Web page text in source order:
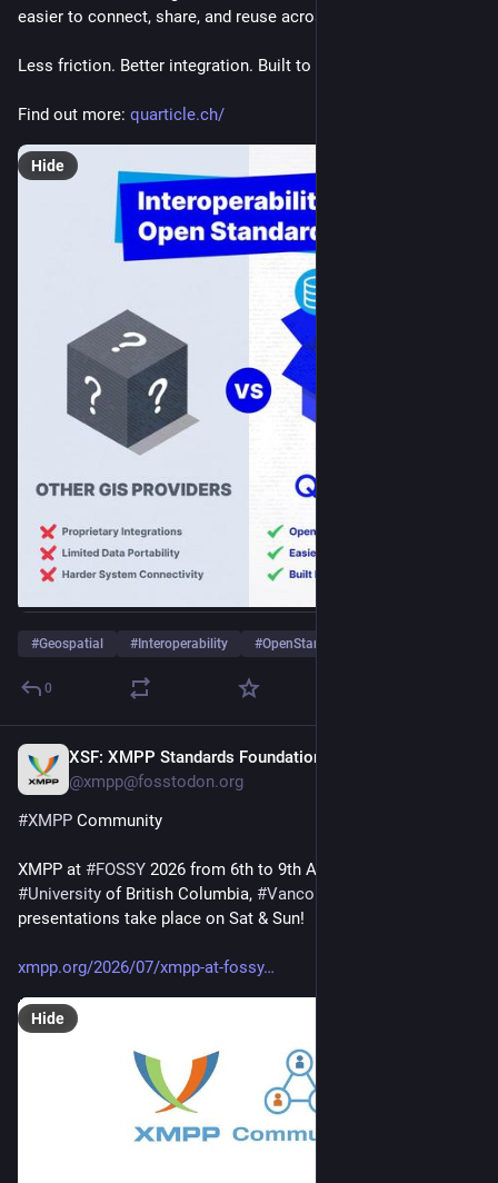
easier to connect, share, and reuse across systems.
Less friction. Better integration. Built to evolve.
Find out more: quarticle.ch/
Hide
#Geospatial #Interoperability #OpenStandards
0
XSF: XMPP Standards Foundation
@xmpp@fosstodon.org
#XMPP Community
XMPP at #FOSSY
#University of British Columbia, #Vancouver
presentations take place on Sat & Sun!
xmpp.org/2026/07/xmpp-at-fossy
Hide